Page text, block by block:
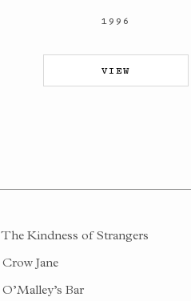
1996
VIEW
The Kindness of Strangers
Crow Jane
O’Malley’s Bar